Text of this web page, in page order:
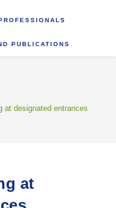
PUBLICATIONS
at designated entrances
at